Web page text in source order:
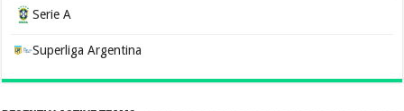
Serie A
Superliga Argentina